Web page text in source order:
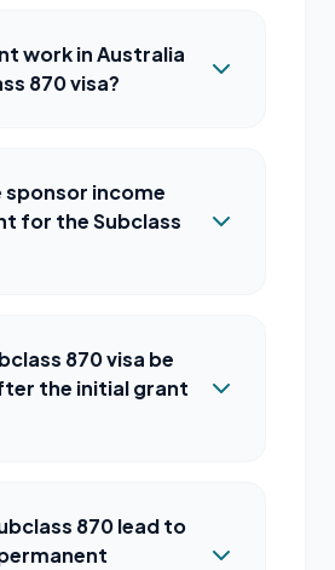
work in Australia
870 visa?
sponsor income
for the Subclass
870 visa be
the initial grant
870 lead to